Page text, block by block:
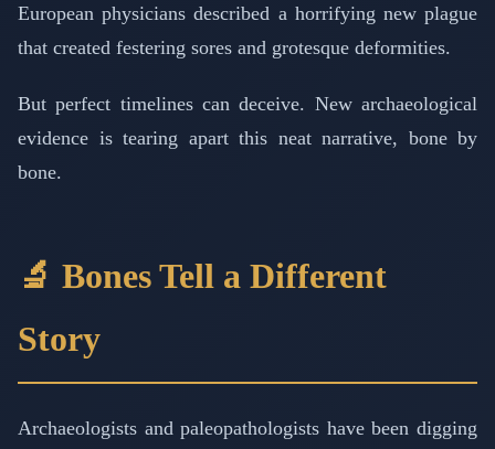
European physicians described a horrifying new plague
that created festering sores and grotesque deformities.
But perfect timelines can deceive. New archaeological
evidence is tearing apart this neat narrative, bone by
bone.
🔬 Bones Tell a Different
Story
Archaeologists and paleopathologists have been digging